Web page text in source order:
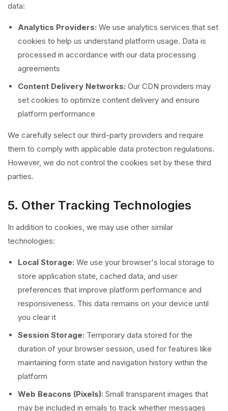
data:
Analytics Providers: We use analytics services that set
cookies to help us understand platform usage. Data is
processed in accordance with our data processing
agreements
Content Delivery Networks: Our CDN providers may
set cookies to optimize content delivery and ensure
platform performance
We carefully select our third-party providers and require
them to comply with applicable data protection regulations.
However, we do not control the cookies set by these third
parties.
5. Other Tracking Technologies
In addition to cookies, we may use other similar
technologies:
Local Storage: We use your browser's local storage to
store application state, cached data, and user
preferences that improve platform performance and
responsiveness. This data remains on your device until
you clear it
Session Storage: Temporary data stored for the
duration of your browser session, used for features like
maintaining form state and navigation history within the
platform
Web Beacons (Pixels): Small transparent images that
may be included in emails to track whether messages